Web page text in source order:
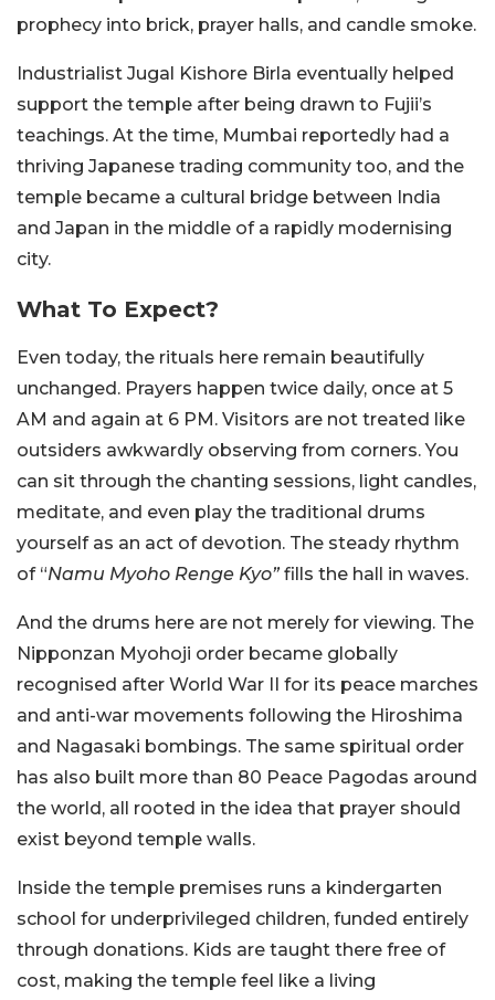
prophecy into brick, prayer halls, and candle smoke.
Industrialist Jugal Kishore Birla eventually helped
support the temple after being drawn to Fujii’s
teachings. At the time, Mumbai reportedly had a
thriving Japanese trading community too, and the
temple became a cultural bridge between India
and Japan in the middle of a rapidly modernising
city.
What To Expect?
Even today, the rituals here remain beautifully
unchanged. Prayers happen twice daily, once at 5
AM and again at 6 PM. Visitors are not treated like
outsiders awkwardly observing from corners. You
can sit through the chanting sessions, light candles,
meditate, and even play the traditional drums
yourself as an act of devotion. The steady rhythm
of “Namu Myoho Renge Kyo”fills the hall in waves.
And the drums here are not merely for viewing. The
Nipponzan Myohoji order became globally
recognised after World War II for its peace marches
and anti-war movements following the Hiroshima
and Nagasaki bombings. The same spiritual order
has also built more than 80 Peace Pagodas around
the world, all rooted in the idea that prayer should
exist beyond temple walls.
Inside the temple premises runs a kindergarten
school for underprivileged children, funded entirely
through donations. Kids are taught there free of
cost, making the temple feel like a living